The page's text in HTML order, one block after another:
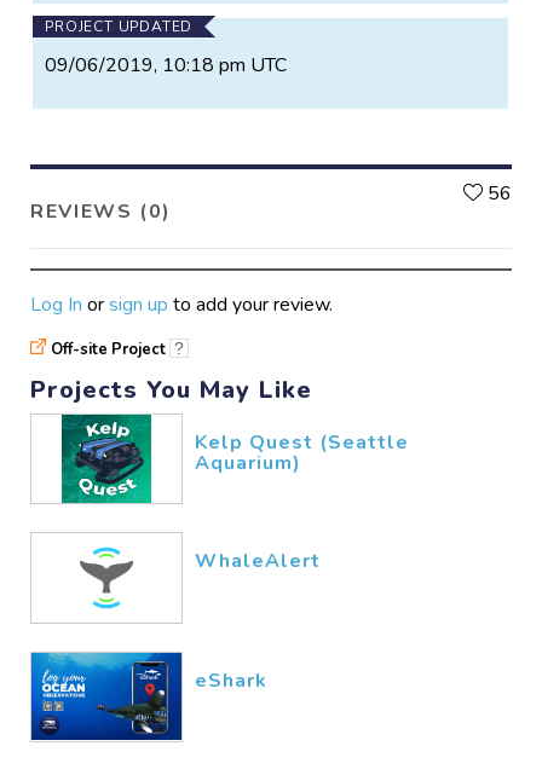
PROJECT UPDATED
09/06/2019, 10:18 pm UTC
REVIEWS (0)
56
Log In orsign up to add your review.
Off-site Project ?
Projects You May Like
Kelp Quest (Seattle
Aquarium)
WhaleAlert
eShark